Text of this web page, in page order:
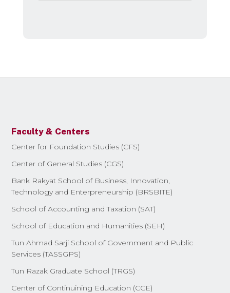
Faculty & Centers
Center for Foundation Studies (CFS)
Center of General Studies (CGS)
Bank Rakyat School of Business, Innovation,
Technology and Enterpreneurship (BRSBITE)
School of Accounting and Taxation (SAT)
School of Education and Humanities (SEH)
Tun Ahmad Sarji School of Government and Public
Services (TASSGPS)
Tun Razak Graduate School (TRGS)
Center of Continuining Education (CCE)